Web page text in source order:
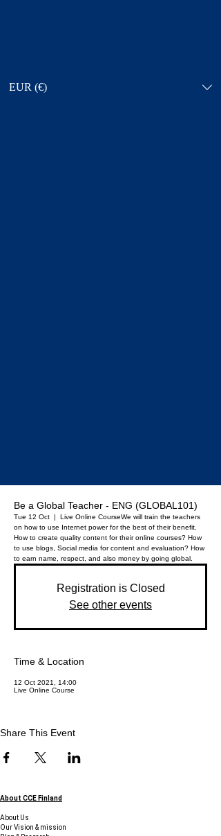
EUR (€)
Be a Global Teacher - ENG (GLOBAL101)
Tue 12 Oct Live Online CourseWe will train the teachers
on how to use Internet power for the best of their benefit.
How to create quality content for their online courses? How
to use blogs, Social media for content and evaluation? How
to earn name, respect, and also money by going global.
Registration is Closed
See other events
Time & Location
12 Oct 2021, 14:00
Live Online Course
Share This Event
About CCE Finland
About Us
Our Vision & mission